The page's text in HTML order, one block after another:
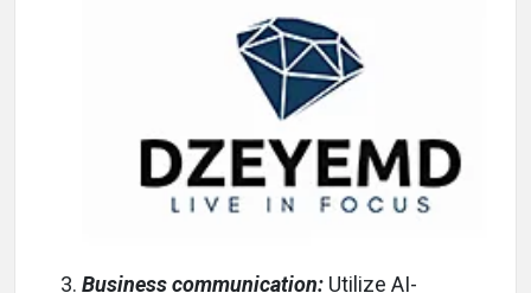
Business communication: Utilize AI-